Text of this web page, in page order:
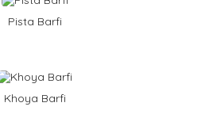
Pista Barfi
Khoya Barfi